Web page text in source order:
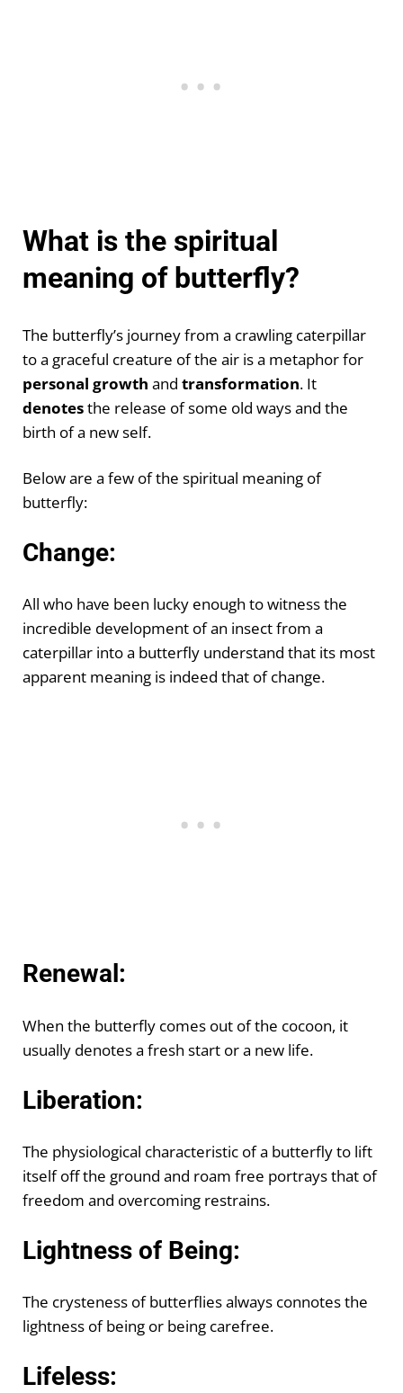
What is the spiritual
meaning of butterfly?
The butterfly’s journey from a crawling caterpillar
to a graceful creature of the air is a metaphor for
personal growth and transformation. It
denotesthe release of some old ways and the
birth of a new self.
Below are a few of the spiritual meaning of
butterfly:
Change:
All who have been lucky enough to witness the
incredible development of an insect from a
caterpillar into a butterfly understand that its most
apparent meaning is indeed that of change.
Renewal:
When the butterfly comes out of the cocoon, it
usually denotes a fresh start or a new life.
Liberation:
The physiological characteristic of a butterfly to lift
itself off the ground and roam free portrays that of
freedom and overcoming restrains.
Lightness of Being:
The crysteness of butterflies always connotes the
lightness of being or being carefree.
Lifeless: